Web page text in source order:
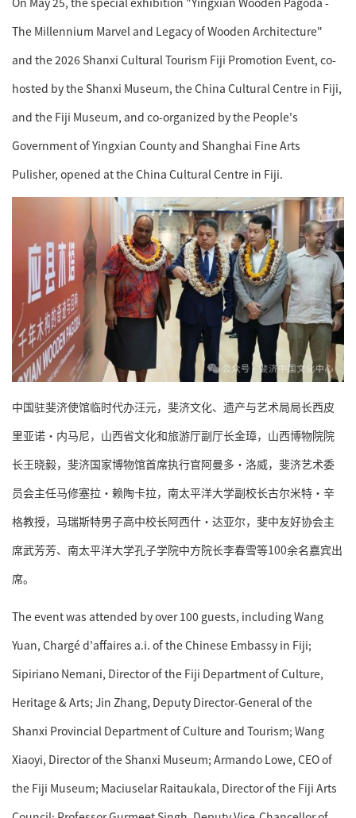
The Millennium Marvel and Legacy of Wooden Architecture"
and the 2026 Shanxi Cultural Tourism Fiji Promotion Event, co-
hosted by the Shanxi Museum, the China Cultural Centre in Fiji,
and the Fiji Museum, and co-organized by the People's
Government of Yingxian County and Shanghai Fine Arts
Pulisher, opened at the China Cultural Centre in Fiji.
中国驻斐济使馆临时代办汪元，斐济文化、遗产与艺术局局长西皮
里亚诺·内马尼，山西省文化和旅游厅副厅长金璋，山西博物院院
长王晓毅，斐济国家博物馆首席执行官阿曼多·洛威，斐济艺术委
员会主任马修塞拉·赖陶卡拉，南太平洋大学副校长古尔米特·辛
格教授，马瑞斯特男子高中校长阿西什·达亚尔，斐中友好协会主
席武芳芳、南太平洋大学孔子学院中方院长李春雪等100余名嘉宾出
席。
The event was attended by over 100 guests, including Wang
Yuan, Chargé d'affaires a.i. of the Chinese Embassy in Fiji;
Sipiriano Nemani, Director of the Fiji Department of Culture,
Heritage & Arts; Jin Zhang, Deputy Director-General of the
Shanxi Provincial Department of Culture and Tourism; Wang
Xiaoyi, Director of the Shanxi Museum; Armando Lowe, CEO of
the Fiji Museum; Maciuselar Raitaukala, Director of the Fiji Arts